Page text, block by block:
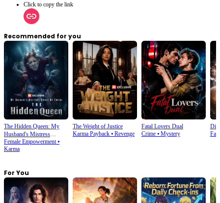
Click to copy the link
Recommended for you
The Hidden Queen: My
Husband's Mistress
Ruined My Empire
Female Empowerment⦁
Karma
The Weight of Justice
Karma Payback⦁ Revenge
Fatal Lovers Dual
Crime⦁ Mystery
For You